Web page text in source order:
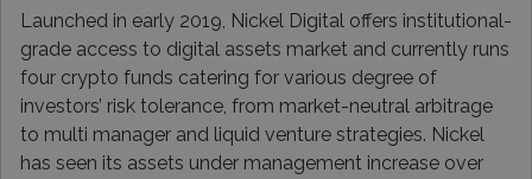
Launched in early 2019, Nickel Digital offers institutional-
grade access to digital assets market and currently runs
four crypto funds catering for various degree of
investors’ risk tolerance, from market-neutral arbitrage
to multi manager and liquid venture strategies. Nickel
has seen its assets under management increase over